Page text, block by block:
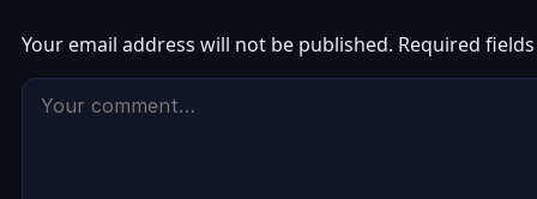
Your email address will not be published. Required